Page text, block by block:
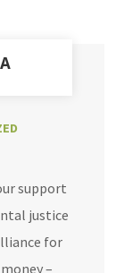
support
justice
for
–